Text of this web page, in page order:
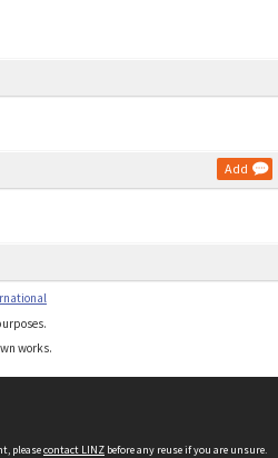
Add
works.
pleasecontact LINZ before any reuse if you are unsure.